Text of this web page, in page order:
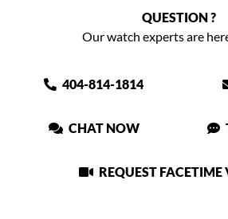
QUESTION ?
Our watch experts are
404-814-1814
CHAT NOW
REQUEST